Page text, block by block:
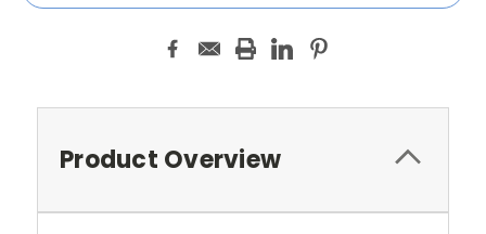
Product Overview